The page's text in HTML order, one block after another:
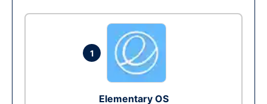
1
Elementary OS